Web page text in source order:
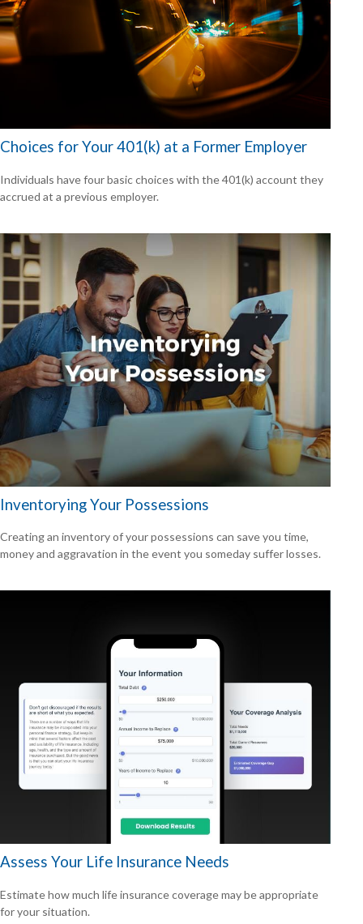
Choices for Your 401(k) at a Former Employer
Individuals have four basic choices with the 401(k) account they
accrued at a previous employer.
Inventorying Your Possessions
Creating an inventory of your possessions can save you time,
money and aggravation in the event you someday suffer losses.
Assess Your Life Insurance Needs
Estimate how much life insurance coverage may be appropriate
for your situation.